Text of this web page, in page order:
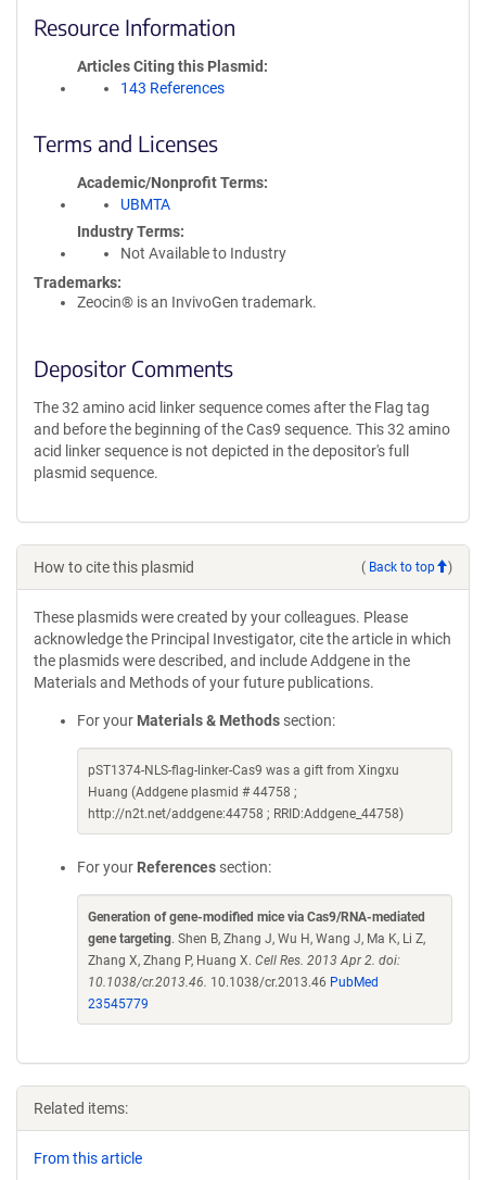
Resource Information
Articles Citing this Plasmid
143 References
Terms and Licenses
Academic/Nonprofit Terms
UBMTA
Industry Terms
Not Available to Industry
Trademarks:
Zeocin® is an InvivoGen trademark.
Depositor Comments
The 32 amino acid linker sequence comes after the Flag tag
and before the beginning of the Cas9 sequence. This 32 amino
acid linker sequence is not depicted in the depositor's full
plasmid sequence.
How to cite this plasmid ( Back to top )
These plasmids were created by your colleagues. Please
acknowledge the Principal Investigator, cite the article in which
the plasmids were described, and include Addgene in the
Materials and Methods of your future publications.
For your Materials & Methods section:
pST1374-NLS-flag-linker-Cas9 was a gift from Xingxu
Huang (Addgene plasmid # 44758 ;
http://n2t.net/addgene:44758 ; RRID:Addgene_44758)
For your References section:
Generation of gene-modified mice via Cas9/RNA-mediated
gene targeting. Shen B, Zhang J, Wu H, Wang J, Ma K, Li Z,
Zhang X, Zhang P, Huang X. Cell Res. 2013 Apr 2. doi:
10.1038/cr.2013.46. 10.1038/cr.2013.46 PubMed
23545779
Related items:
From this article